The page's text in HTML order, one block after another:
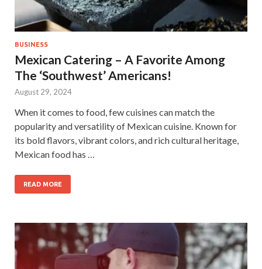
BUSINESS
Mexican Catering – A Favorite Among
The ‘Southwest’ Americans!
August 29, 2024
When it comes to food, few cuisines can match the
popularity and versatility of Mexican cuisine. Known for
its bold flavors, vibrant colors, and rich cultural heritage,
Mexican food has …
READ MORE